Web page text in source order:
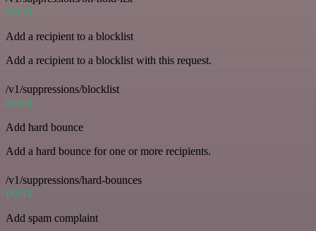
POST
Add a recipient to a blocklist
Add a recipient to a blocklist with this request.
/v1/suppressions/blocklist
POST
Add hard bounce
Add a hard bounce for one or more recipients.
/v1/suppressions/hard-bounces
POST
Add spam complaint